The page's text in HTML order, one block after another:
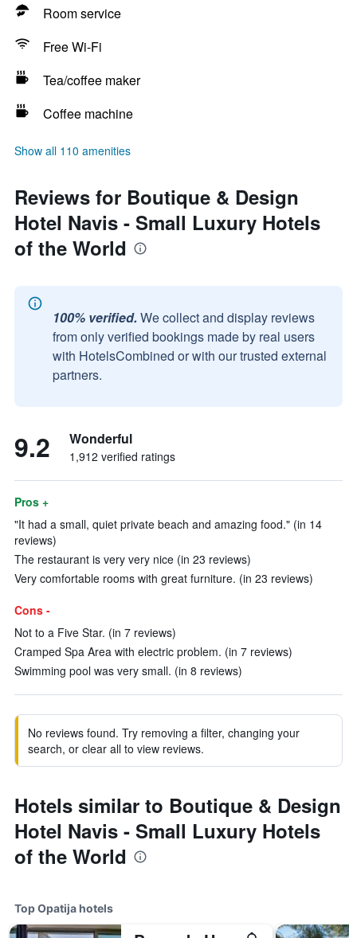
Room service
Free Wi-Fi
Tea/coffee maker
Coffee machine
Show all 110 amenities
Reviews for Boutique & Design
Hotel Navis - Small Luxury Hotels
of the World
100% verified. We collect and display reviews
from only verified bookings made by real users
with HotelsCombined or with our trusted external
partners.
9.2 Wonderful
1,912 verified ratings
Pros +
"It had a small, quiet private beach and amazing food." (in 14
reviews)
The restaurant is very very nice (in 23 reviews)
Very comfortable rooms with great furniture. (in 23 reviews)
Cons -
Not to a Five Star. (in 7 reviews)
Cramped Spa Area with electric problem. (in 7 reviews)
Swimming pool was very small. (in 8 reviews)
No reviews found. Try removing a filter, changing your
search, or clear all to view reviews.
Hotels similar to Boutique & Design
Hotel Navis - Small Luxury Hotels
of the World
Top Opatija hotels